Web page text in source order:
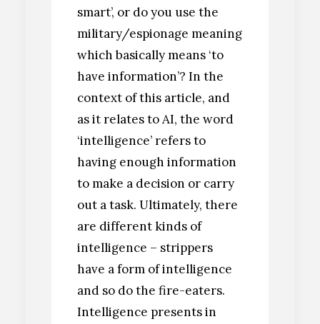
smart’, or do you use the
military/espionage meaning
which basically means ‘to
have information’? In the
context of this article, and
as it relates to AI, the word
‘intelligence’ refers to
having enough information
to make a decision or carry
out a task. Ultimately, there
are different kinds of
intelligence – strippers
have a form of intelligence
and so do the fire-eaters.
Intelligence presents in